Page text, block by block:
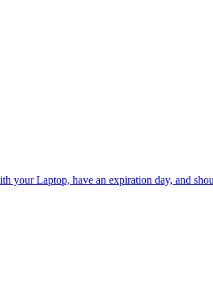
your Laptop, have an expiration day, and